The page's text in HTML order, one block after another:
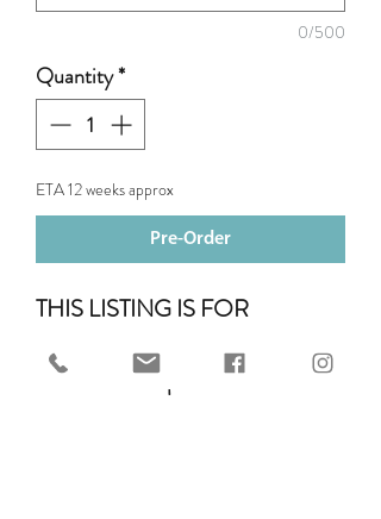
0/500
Quantity*
ETA 12 weeks approx
Pre-Order
THIS LISTING IS FOR
TWO ROW OF PIPING.
You can add up to 3 rows of